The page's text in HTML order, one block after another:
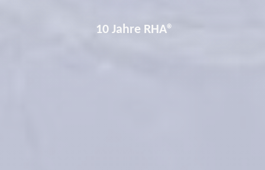
10 Jahre RHA®